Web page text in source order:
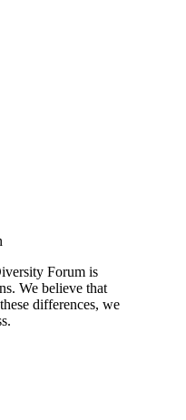
Forum is
We believe that
differences, we